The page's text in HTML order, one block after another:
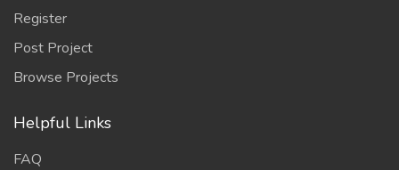
Register
Post Project
Browse Projects
Helpful Links
FAQ